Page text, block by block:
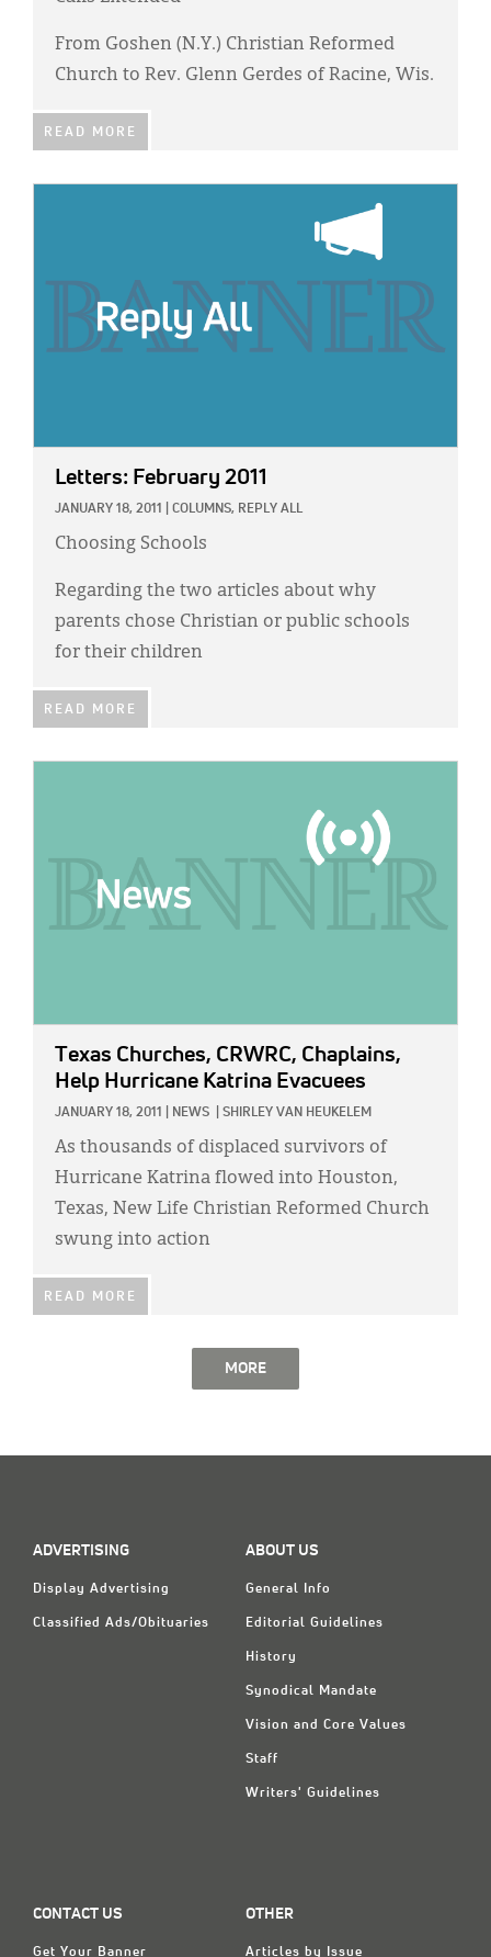
From Goshen (N.Y.) Christian Reformed
Church to Rev. Glenn Gerdes of Racine, Wis.
READ MORE
Letters: February 2011
JANUARY 18, 2011 COLUMNS, REPLY ALL
Choosing Schools
Regarding the two articles about why
parents chose Christian or public schools
for their children
READ MORE
Texas Churches, CRWRC, Chaplains,
Help Hurricane Katrina Evacuees
JANUARY 18, 2011 NEWS SHIRLEY VAN HEUKELEM
As thousands of displaced survivors of
Hurricane Katrina flowed into Houston,
Texas, New Life Christian Reformed Church
swung into action
READ MORE
MORE
ADVERTISING
Display Advertising
Classified Ads/Obituaries
ABOUT US
General Info
Editorial Guidelines
History
Synodical Mandate
Vision and Core Values
Staff
Writers' Guidelines
CONTACT US
Get Your Banner
OTHER
Articles by Issue